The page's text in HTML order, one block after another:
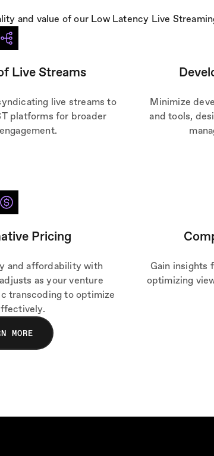
and value of our Low Latency Live
Live Streams
live streams to
platforms for broader
Minimize
and tools,
Pricing
and affordability with
as your venture
transcoding to optimize
Gain insights
optimizing
MORE